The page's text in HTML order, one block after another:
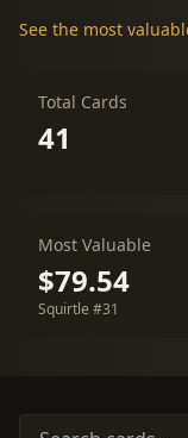
See the most
Total Cards
41
Most Valuable
$79.54
Squirtle #31